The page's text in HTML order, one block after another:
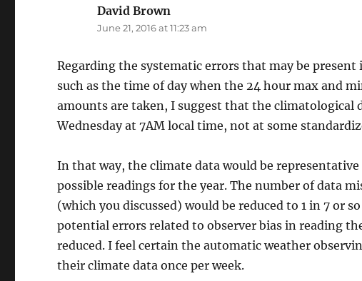
David Brown
June 21, 2016 at 11:23 am
Regarding the systematic errors that may be
such as the time of day when the 24 hour max and
amounts are taken, I suggest that the climatological
Wednesday at 7AM local time, not at some
In that way, the climate data would be
possible readings for the year. The number of data
(which you discussed) would be reduced to 1 in 7 or
potential errors related to observer bias in reading
reduced. I feel certain the automatic weather
their climate data once per week.